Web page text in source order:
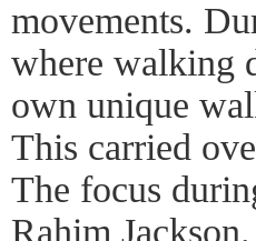
movements.
where walking
own unique
This carried
The focus
Rahim